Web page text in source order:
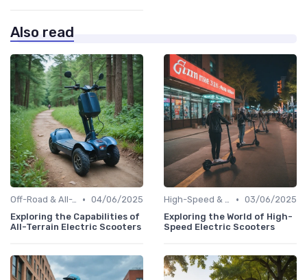
Also read
Off-Road & All-Terrain Scooters • 04/06/2025
Exploring the Capabilities of
All-Terrain Electric Scooters
High-Speed & Performance Scooters • 03/06/2025
Exploring the World of High-
Speed Electric Scooters